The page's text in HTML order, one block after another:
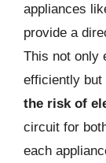
appliances
provide a
This not only
efficiently but
the risk of
circuit for
each